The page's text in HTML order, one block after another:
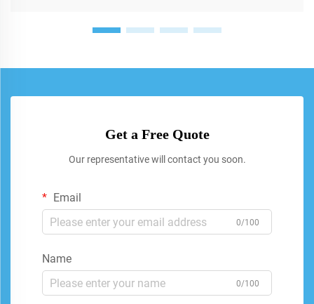
Get a Free Quote
Our representative will contact you soon.
Email
0/100
Name
0/100